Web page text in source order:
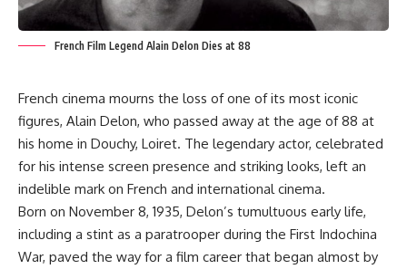
French Film Legend Alain Delon Dies at 88
French cinema mourns the loss of one of its most iconic
figures, Alain Delon, who passed away at the age of 88 at
his home in Douchy, Loiret. The legendary actor, celebrated
for his intense screen presence and striking looks, left an
indelible mark on French and international cinema.
Born on November 8, 1935, Delon’s tumultuous early life,
including a stint as a paratrooper during the First Indochina
War, paved the way for a film career that began almost by